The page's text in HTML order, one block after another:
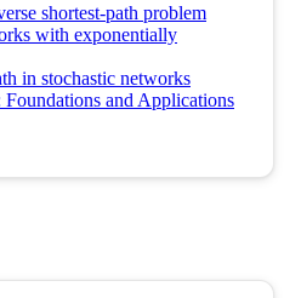
shortest-path problem
with exponentially
in stochastic networks
and Applications